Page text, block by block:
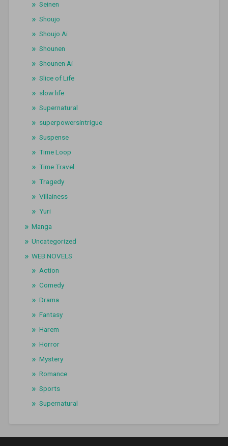
Seinen
Shoujo
Shoujo Ai
Shounen
Shounen Ai
Slice of Life
slow life
Supernatural
superpowersintrigue
Suspense
Time Loop
Time Travel
Tragedy
Villainess
Yuri
Manga
Uncategorized
WEB NOVELS
Action
Comedy
Drama
Fantasy
Harem
Horror
Mystery
Romance
Sports
Supernatural